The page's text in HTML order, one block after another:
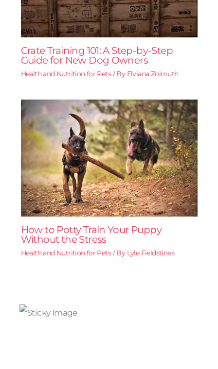
Crate Training 101: A Step-by-Step
Guide for New Dog Owners
Health and Nutrition for Pets/ By Elviana Zolmuth
How to Potty Train Your Puppy
Without the Stress
Health and Nutrition for Pets/ By Lyle Fieldstines